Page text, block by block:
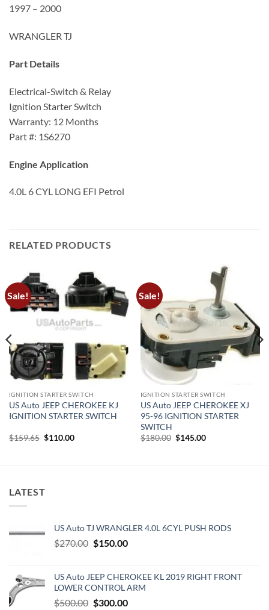
1997 – 2000
WRANGLER TJ
Part Details
Electrical-Switch & Relay
Ignition Starter Switch
Warranty: 12 Months
Part #: 1S6270
Engine Application
4.0L 6 CYL LONG EFI Petrol
RELATED PRODUCTS
Sale!
IGNITION STARTER SWITCH
US Auto JEEP CHEROKEE KJ
IGNITION STARTER SWITCH
$159.65 Original
$110.00Current
Sale!
IGNITION STARTER SWITCH
US Auto JEEP CHEROKEE XJ
95-96 IGNITION STARTER
SWITCH
$180.00 Original
$145.00Current
LATEST
US Auto TJ WRANGLER 4.0L 6CYL PUSH RODS
$270.00 Original
$270.00.
$150.00Current
$150.00.
US Auto JEEP CHEROKEE KL 2019 RIGHT FRONT
LOWER CONTROL ARM
$500.00 Original
$300.00Current